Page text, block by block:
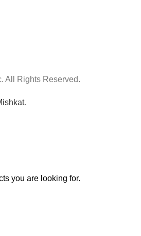
All Rights Reserved.
.
you are looking for.